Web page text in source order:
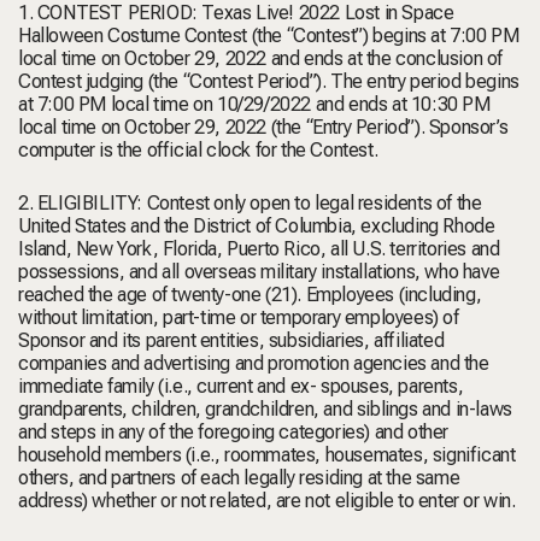
1. CONTEST PERIOD: Texas Live! 2022 Lost in Space
Halloween Costume Contest (the “Contest”) begins at 7:00 PM
local time on October 29, 2022 and ends at the conclusion of
Contest judging (the “Contest Period”). The entry period begins
at 7:00 PM local time on 10/29/2022 and ends at 10:30 PM
local time on October 29, 2022 (the “Entry Period”). Sponsor’s
computer is the official clock for the Contest.
2. ELIGIBILITY: Contest only open to legal residents of the
United States and the District of Columbia, excluding Rhode
Island, New York, Florida, Puerto Rico, all U.S. territories and
possessions, and all overseas military installations, who have
reached the age of twenty-one (21). Employees (including,
without limitation, part-time or temporary employees) of
Sponsor and its parent entities, subsidiaries, affiliated
companies and advertising and promotion agencies and the
immediate family (i.e., current and ex- spouses, parents,
grandparents, children, grandchildren, and siblings and in-laws
and steps in any of the foregoing categories) and other
household members (i.e., roommates, housemates, significant
others, and partners of each legally residing at the same
address) whether or not related, are not eligible to enter or win.